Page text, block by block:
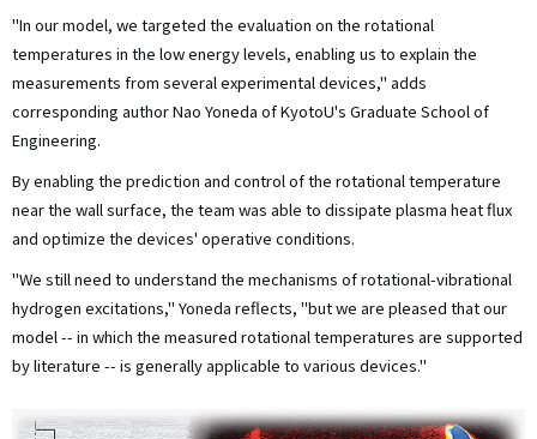
"In our model, we targeted the evaluation on the rotational
temperatures in the low energy levels, enabling us to explain the
measurements from several experimental devices," adds
corresponding author Nao Yoneda of KyotoU's Graduate School of
Engineering.
By enabling the prediction and control of the rotational temperature
near the wall surface, the team was able to dissipate plasma heat flux
and optimize the devices' operative conditions.
"We still need to understand the mechanisms of rotational-vibrational
hydrogen excitations," Yoneda reflects, "but we are pleased that our
model -- in which the measured rotational temperatures are supported
by literature -- is generally applicable to various devices."